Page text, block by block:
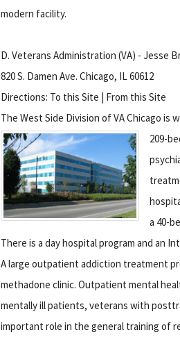
modern facility.
D. Veterans Administration (VA) - Jesse
820 S. Damen Ave. Chicago, IL 60612
Directions: To this Site | From this Site
The West Side Division of VA Chicago is
209-
a 40-
There is a day hospital program and an
A large outpatient addiction treatment
methadone clinic. Outpatient mental
mentally ill patients, veterans with
important role in the general training of